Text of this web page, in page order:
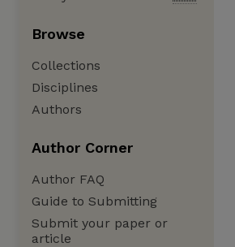
Browse
Collections
Disciplines
Authors
Author Corner
Author FAQ
Guide to Submitting
Submit your paper or
article